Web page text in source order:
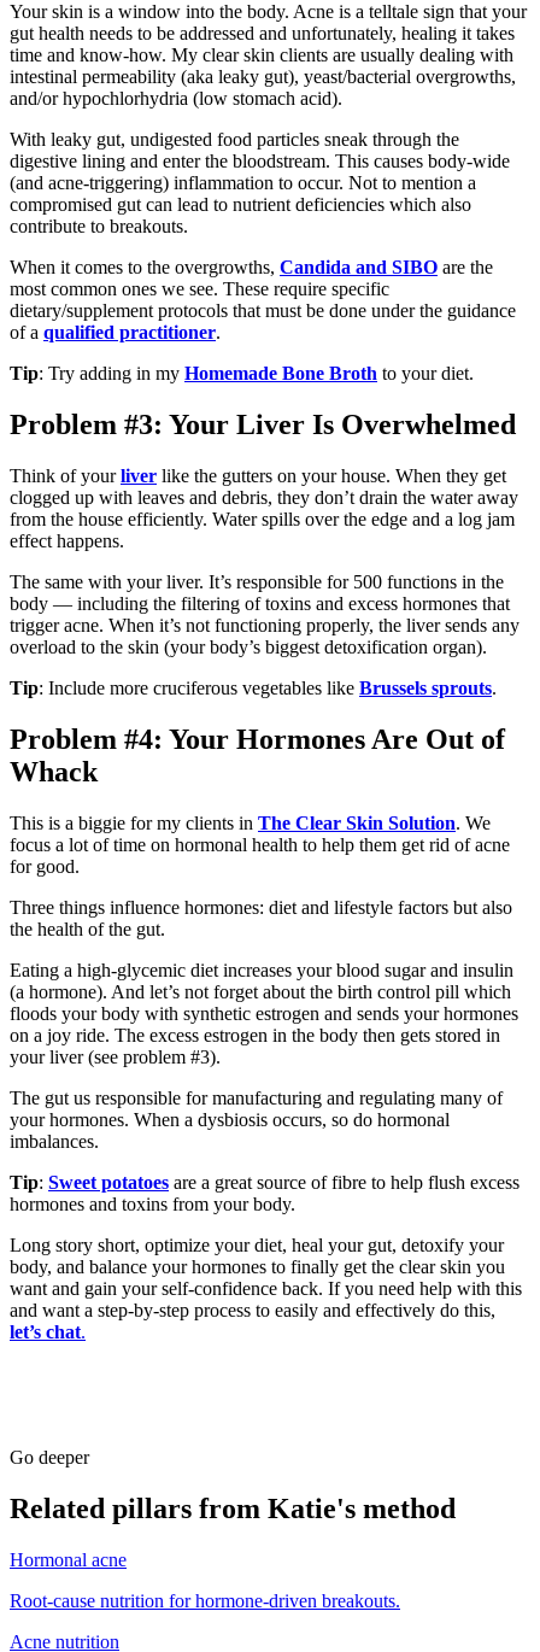
Your skin is a window into the body. Acne is a telltale sign that your
gut health needs to be addressed and unfortunately, healing it takes
time and know-how. My clear skin clients are usually dealing with
intestinal permeability (aka leaky gut), yeast/bacterial overgrowths,
and/or hypochlorhydria (low stomach acid).
With leaky gut, undigested food particles sneak through the
digestive lining and enter the bloodstream. This causes body-wide
(and acne-triggering) inflammation to occur. Not to mention a
compromised gut can lead to nutrient deficiencies which also
contribute to breakouts.
When it comes to the overgrowths, Candida and SIBO are the
most common ones we see. These require specific
dietary/supplement protocols that must be done under the guidance
of a qualified practitioner.
Tip: Try adding in my Homemade Bone Broth to your diet.
Problem #3: Your Liver Is Overwhelmed
Think of yourliver like the gutters on your house. When they get
clogged up with leaves and debris, they don’t drain the water away
from the house efficiently. Water spills over the edge and a log jam
effect happens.
The same with your liver. It’s responsible for 500 functions in the
body — including the filtering of toxins and excess hormones that
trigger acne. When it’s not functioning properly, the liver sends any
overload to the skin (your body’s biggest detoxification organ).
Tip: Include more cruciferous vegetables like Brussels sprouts.
Problem #4: Your Hormones Are Out of
Whack
This is a biggie for my clients in The Clear Skin Solution. We
focus a lot of time on hormonal health to help them get rid of acne
for good.
Three things influence hormones: diet and lifestyle factors but also
the health of the gut.
Eating a high-glycemic diet increases your blood sugar and insulin
(a hormone). And let’s not forget about the birth control pill which
floods your body with synthetic estrogen and sends your hormones
on a joy ride. The excess estrogen in the body then gets stored in
your liver (see problem #3).
The gut us responsible for manufacturing and regulating many of
your hormones. When a dysbiosis occurs, so do hormonal
imbalances.
Tip: Sweet potatoes are a great source of fibre to help flush excess
hormones and toxins from your body.
Long story short, optimize your diet, heal your gut, detoxify your
body, and balance your hormones to finally get the clear skin you
want and gain your self-confidence back. If you need help with this
and want a step-by-step process to easily and effectively do this,
let’s chat.
Go deeper
Related pillars from Katie's method
Hormonal acne
Root-cause nutrition for hormone-driven breakouts.
Acne nutrition